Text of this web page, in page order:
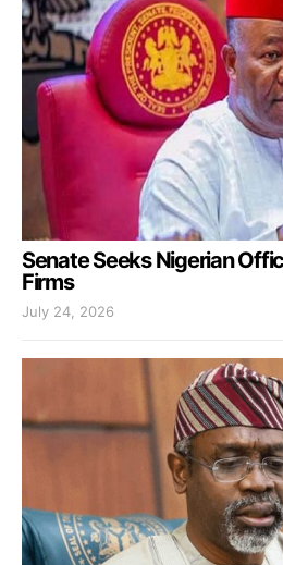
Senate Seeks Nigerian
Firms
July 24, 2026